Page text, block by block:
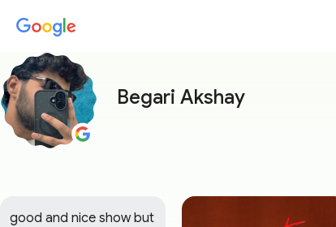
Begari Akshay
good and nice show but